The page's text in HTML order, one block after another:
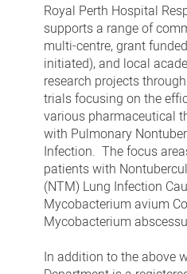
Royal Perth Hospital
supports a range of
multi-centre, grant
initiated), and local
research projects
trials focusing on the
various pharmaceutical
with Pulmonary
Infection. The focus
patients with
(NTM) Lung Infection
Mycobacterium avium
Mycobacterium
In addition to the above